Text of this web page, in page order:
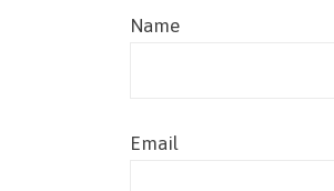
Name
Email